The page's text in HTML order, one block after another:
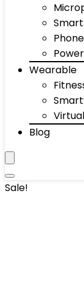
Wearable
Blog
Sale!